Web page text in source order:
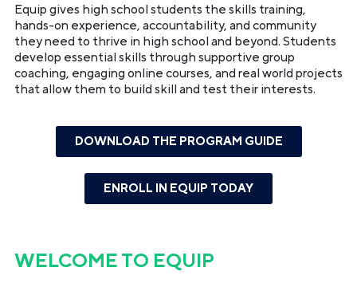
Equip gives high school students the skills training,
hands-on experience, accountability, and community
they need to thrive in high school and beyond. Students
develop essential skills through supportive group
coaching, engaging online courses, and real world projects
that allow them to build skill and test their interests.
DOWNLOAD THE PROGRAM GUIDE
ENROLL IN EQUIP TODAY
WELCOME TO EQUIP